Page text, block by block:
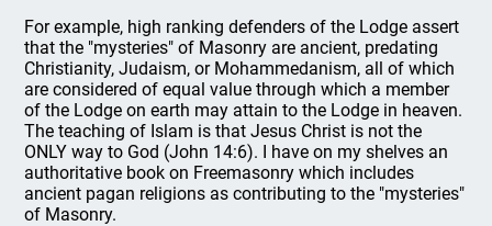
For example, high ranking defenders of the Lodge assert
that the "mysteries" of Masonry are ancient, predating
Christianity, Judaism, or Mohammedanism, all of which
are considered of equal value through which a member
of the Lodge on earth may attain to the Lodge in heaven.
The teaching of Islam is that Jesus Christ is not the
ONLY way to God (John 14:6). I have on my shelves an
authoritative book on Freemasonry which includes
ancient pagan religions as contributing to the "mysteries"
of Masonry.